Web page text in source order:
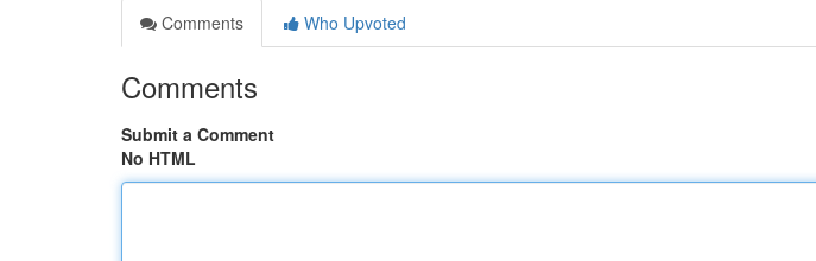
Comments
Who Upvoted
Comments
Submit a Comment
No HTML